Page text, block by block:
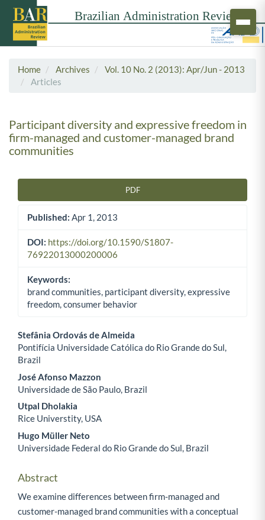
Home Archives
Vol. 10 No. 2 (2013): Apr/Jun - 2013
Articles
Participant diversity and expressive freedom in
firm-managed and customer-managed brand
communities
PDF
Published: Apr 1, 2013
DOI: https://doi.org/10.1590/S1807-
76922013000200006
Keywords:
brand communities, participant diversity, expressive
freedom, consumer behavior
Main Article Content
Stefânia Ordovás de Almeida
Pontifícia Universidade Católica do Rio Grande do Sul,
Brazil
José Afonso Mazzon
Universidade de São Paulo, Brazil
Utpal Dholakia
Rice Universtity, USA
Hugo Müller Neto
Universidade Federal do Rio Grande do Sul, Brazil
Abstract
We examine differences between firm-managed and
customer-managed brand communities with a conceptual